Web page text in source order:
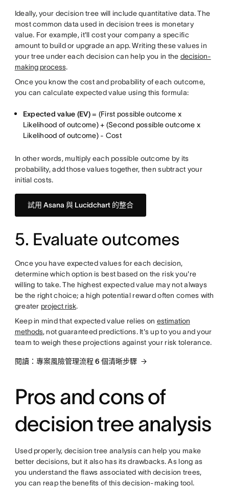
Ideally, your decision tree will include quantitative data. The
most common data used in decision trees is monetary
value. For example, it'll cost your company a specific
amount to build or upgrade an app. Writing these values in
your tree under each decision can help you in the decision-
making process.
Once you know the cost and probability of each outcome,
you can calculate expected value using this formula:
Expected value (EV)= (First possible outcome x
Likelihood of outcome) + (Second possible outcome x
Likelihood of outcome) - Cost
In other words, multiply each possible outcome by its
probability, add those values together, then subtract your
initial costs.
試用 Asana 與 Lucidchart 的整合
5. Evaluate outcomes
Once you have expected values for each decision,
determine which option is best based on the risk you're
willing to take. The highest expected value may not always
be the right choice; a high potential reward often comes with
greater project risk.
Keep in mind that expected value relies on estimation
methods, not guaranteed predictions. It's up to you and your
team to weigh these projections against your risk tolerance.
閱讀：專案風險管理流程 6 個清晰步驟
Pros and cons of
decision tree analysis
Used properly, decision tree analysis can help you make
better decisions, but it also has its drawbacks. As long as
you understand the flaws associated with decision trees,
you can reap the benefits of this decision-making tool.